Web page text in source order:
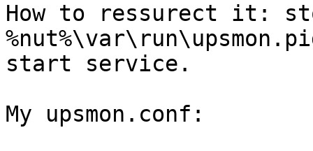
How to ressurect it:
start service.
My upsmon.conf: